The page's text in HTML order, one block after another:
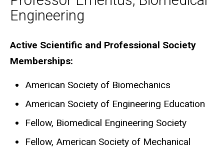
Engineering
Biography
Active Scientific and Professional Society
Memberships:
American Society of Biomechanics
American Society of Engineering Education
Fellow, Biomedical Engineering Society
Fellow, American Society of Mechanical